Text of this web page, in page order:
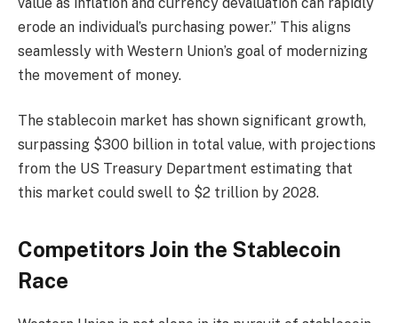
erode an individual’s purchasing power.” This aligns
seamlessly with Western Union’s goal of modernizing
the movement of money.
The stablecoin market has shown significant growth,
surpassing $300 billion in total value, with projections
from the US Treasury Department estimating that
this market could swell to $2 trillion by 2028.
Competitors Join the Stablecoin
Race